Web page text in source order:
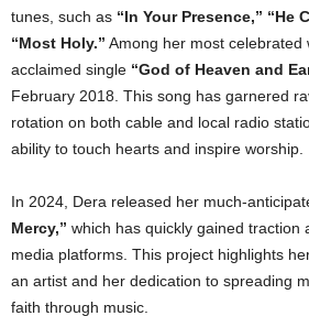
tunes, such as “In Your Presence,” “He
“Most Holy.” Among her most celebrated
acclaimed single “God of Heaven and
February 2018. This song has garnered
rotation on both cable and local radio
ability to touch hearts and inspire worship.
In 2024, Dera released her much-
Mercy,” which has quickly gained traction
media platforms. This project highlights
an artist and her dedication to spreading
faith through music.